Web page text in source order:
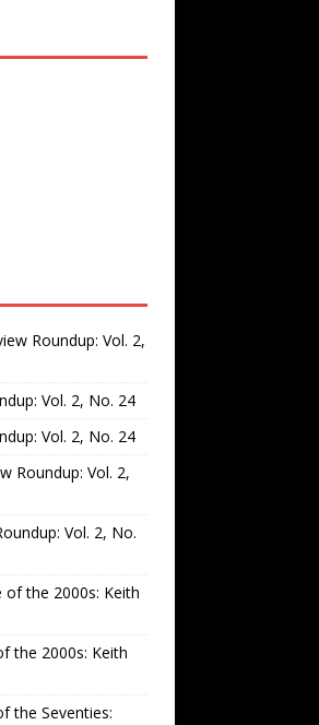
Roundup: Vol. 2,
Vol. 2, No. 24
Vol. 2, No. 24
Roundup: Vol. 2,
Vol. 2, No.
of the 2000s: Keith
the 2000s: Keith
the Seventies: